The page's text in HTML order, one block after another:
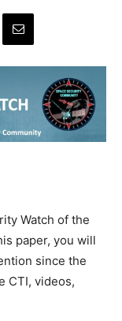
Watch of the
paper, you will
since the
CTI, videos,